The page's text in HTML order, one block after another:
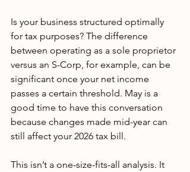
Is your business structured optimally
for tax purposes? The difference
between operating as a sole proprietor
versus an S-Corp, for example, can be
significant once your net income
passes a certain threshold. May is a
good time to have this conversation
because changes made mid-year can
still affect your 2026 tax bill.
This isn’t a one-size-fits-all analysis. It